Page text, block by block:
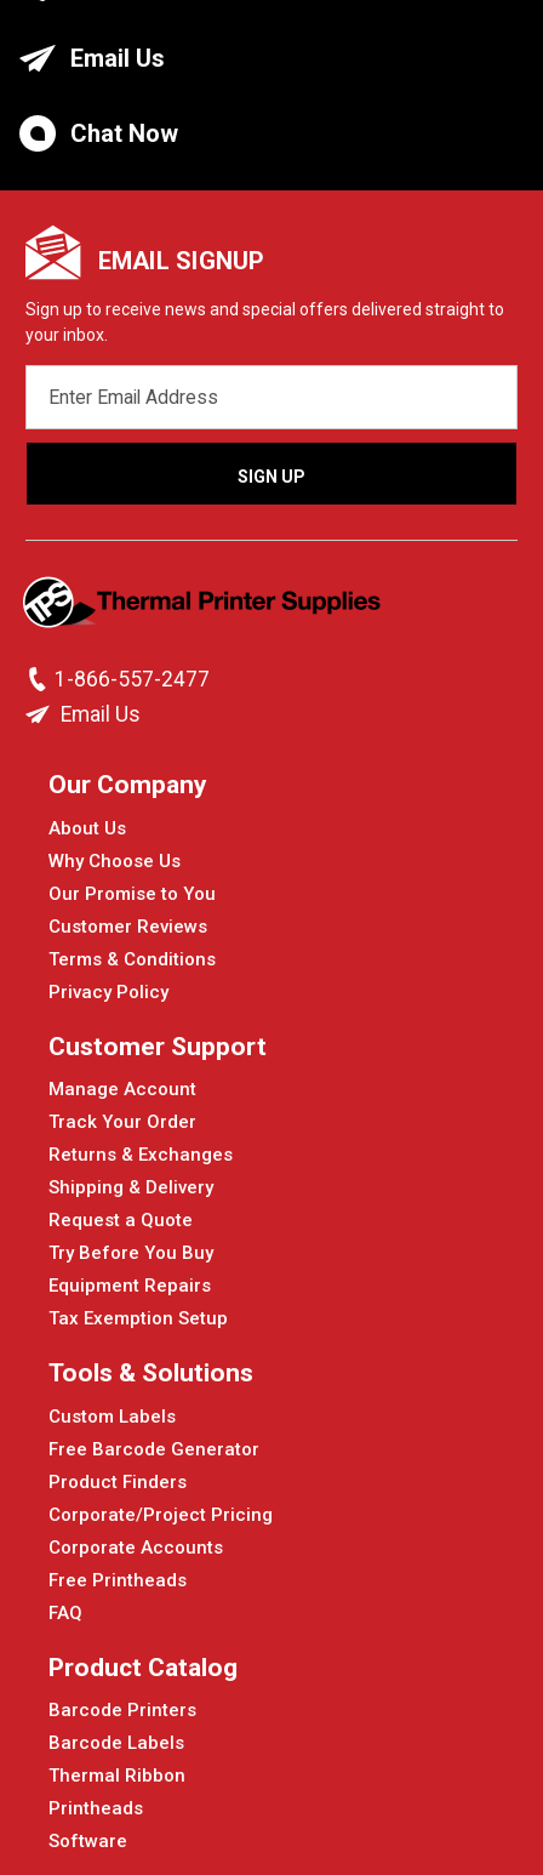
Email Us
Chat Now
EMAIL SIGNUP
Sign up to receive news and special offers delivered straight to
your inbox.
ADDRESS
1-866-557-2477
Email Us
Our Company
About Us
Why Choose Us
Our Promise to You
Customer Reviews
Terms & Conditions
Privacy Policy
Customer Support
Manage Account
Track Your Order
Returns & Exchanges
Shipping & Delivery
Request a Quote
Try Before You Buy
Equipment Repairs
Tax Exemption Setup
Tools & Solutions
Custom Labels
Free Barcode Generator
Product Finders
Corporate/Project Pricing
Corporate Accounts
Free Printheads
FAQ
Product Catalog
Barcode Printers
Barcode Labels
Thermal Ribbon
Printheads
Software